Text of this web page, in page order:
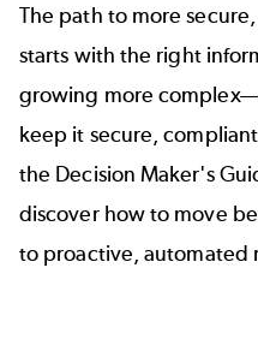
The path to more
starts with the right
growing more
keep it secure,
the Decision Maker's
discover how to move
to proactive, automated